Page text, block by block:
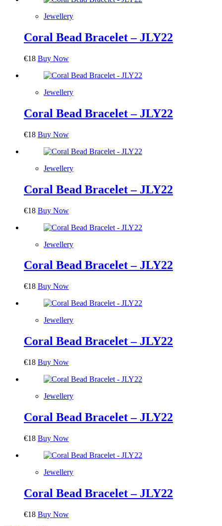
Jewellery
Coral Bead Bracelet – JLY22
€18 Buy Now
Jewellery
Coral Bead Bracelet – JLY22
€18 Buy Now
Jewellery
Coral Bead Bracelet – JLY22
€18 Buy Now
Jewellery
Coral Bead Bracelet – JLY22
€18 Buy Now
Jewellery
Coral Bead Bracelet – JLY22
€18 Buy Now
Jewellery
Coral Bead Bracelet – JLY22
€18 Buy Now
Jewellery
Coral Bead Bracelet – JLY22
€18 Buy Now